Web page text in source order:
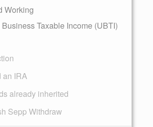
Working
Taxable Income (UBTI)
an IRA
already inherited
Sepp Withdraw